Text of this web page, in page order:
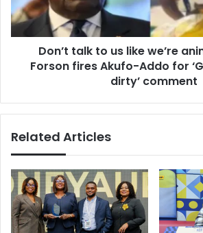
animals
–
Lydia
Forson
for
are
Don’t talk to us like we’re
Forson fires Akufo-Addo for
dirty’ comment
Related Articles